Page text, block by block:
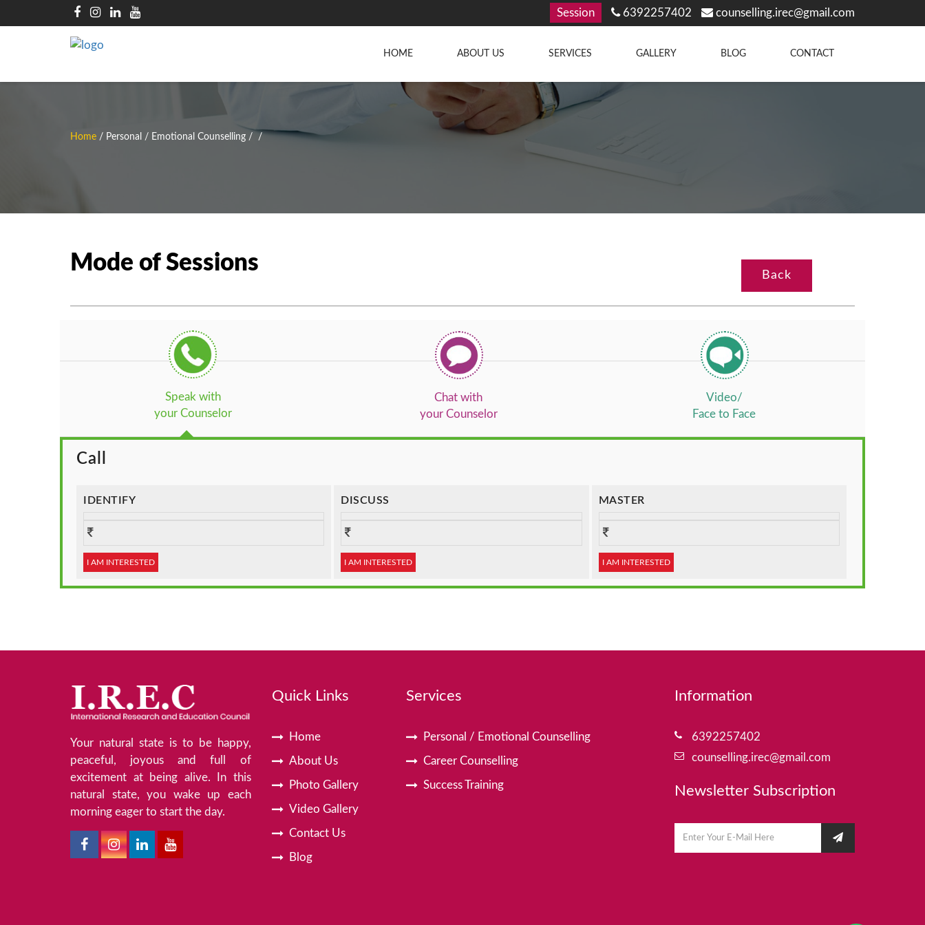
Session 6392257402 counselling.irec@gmail.com
HOME ABOUT US SERVICES GALLERY BLOG CONTACT
Home / Personal / Emotional Counselling / /
Mode of Sessions Back
Speak with
your Counselor
Chat with
your Counselor
Video/
Face to Face
Call
IDENTIFY
I AM INTERESTED
DISCUSS
I AM INTERESTED
MASTER
I AM INTERESTED
Your natural state is to be happy,
peaceful, joyous and full of
excitement at being alive. In this
natural state, you wake up each
morning eager to start the day.
Quick Links
Home
About Us
Photo Gallery
Video Gallery
Contact Us
Blog
Services
Personal / Emotional Counselling
Career Counselling
Success Training
Information
6392257402
counselling.irec@gmail.com
Newsletter Subscription